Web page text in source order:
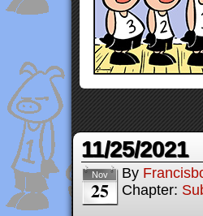
11/25/2021
Nov
25
By
Chapter: